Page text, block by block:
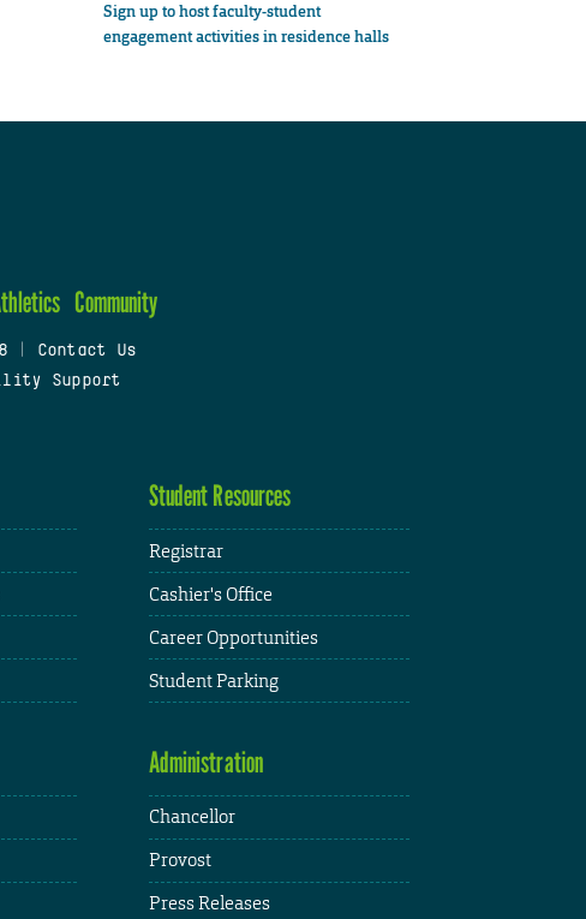
Sign up to host faculty-student
engagement activities in residence halls
Community
Contact Us
Support
Student Resources
Registrar
Cashier's Office
Career Opportunities
Student Parking
Administration
Chancellor
Provost
Press Releases